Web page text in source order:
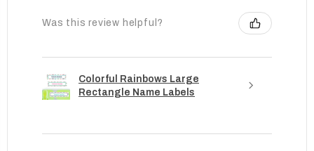
Was this review helpful?
Colorful Rainbows Large
Rectangle Name Labels